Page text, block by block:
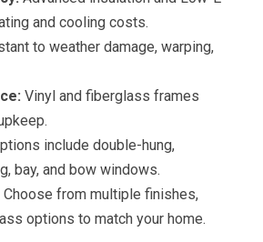
and cooling costs.
to weather damage, warping,
Vinyl and fiberglass frames
include double-hung,
bay, and bow windows.
Choose from multiple finishes,
options to match your home.